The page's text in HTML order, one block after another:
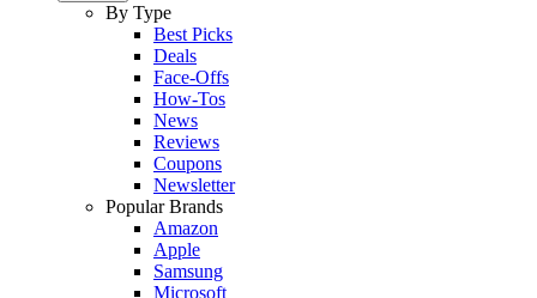
By Type
Best Picks
Deals
Face-Offs
How-Tos
News
Reviews
Coupons
Newsletter
Popular Brands
Amazon
Apple
Samsung
Microsoft